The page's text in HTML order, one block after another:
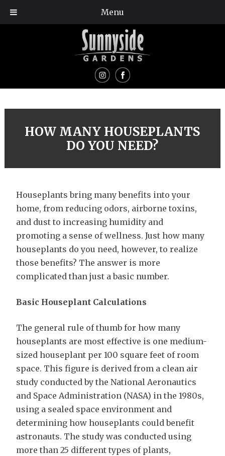
Menu
HOW MANY HOUSEPLANTS
DO YOU NEED?
Houseplants bring many benefits into your
home, from reducing odors, airborne toxins,
and dust to increasing humidity and
promoting a sense of wellness. Just how many
houseplants do you need, however, to realize
those benefits? The answer is more
complicated than just a basic number.
Basic Houseplant Calculations
The general rule of thumb for how many
houseplants are most effective is one medium-
sized houseplant per 100 square feet of room
space. This figure is derived from a clean air
study conducted by the National Aeronautics
and Space Administration (NASA) in the 1980s,
using a sealed space environment and
determining how houseplants could benefit
astronauts. The study was conducted using
more than 25 different types of plants,